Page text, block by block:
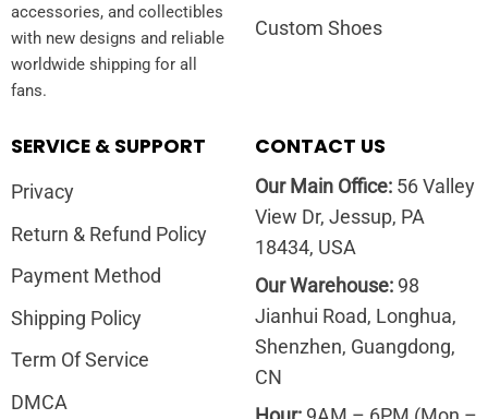
accessories, and collectibles
with new designs and reliable
worldwide shipping for all
fans.
Custom Shoes
SERVICE & SUPPORT
Privacy
Return & Refund Policy
Payment Method
Shipping Policy
Term Of Service
DMCA
CONTACT US
Our Main Office:56 Valley
View Dr, Jessup, PA
18434, USA
Our Warehouse:98
Jianhui Road, Longhua,
Shenzhen, Guangdong,
CN